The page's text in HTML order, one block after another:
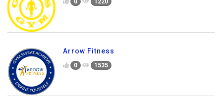
0 1220
Arrow Fitness
0 1535